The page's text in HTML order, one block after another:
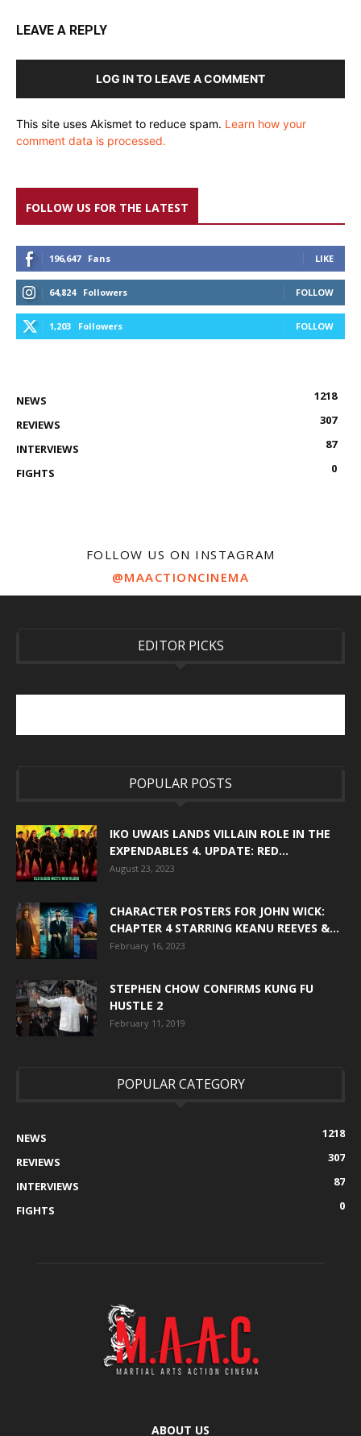
LEAVE A REPLY
LOG IN TO LEAVE A COMMENT
This site uses Akismet to reduce spam. Learn how your
comment data is processed.
FOLLOW US FOR THE LATEST
196,647 Fans LIKE
64,824 Followers FOLLOW
1,203 Followers FOLLOW
NEWS
1218
REVIEWS
307
INTERVIEWS
87
FIGHTS
0
FOLLOW US ON INSTAGRAM
@MAACTIONCINEMA
EDITOR PICKS
POPULAR POSTS
IKO UWAIS LANDS VILLAIN ROLE IN THE
EXPENDABLES 4. UPDATE: RED...
August 23, 2023
CHARACTER POSTERS FOR JOHN WICK:
CHAPTER 4 STARRING KEANU REEVES &...
February 16, 2023
STEPHEN CHOW CONFIRMS KUNG FU
HUSTLE 2
February 11, 2019
POPULAR CATEGORY
NEWS
1218
REVIEWS
307
INTERVIEWS
87
FIGHTS
0
ABOUT US